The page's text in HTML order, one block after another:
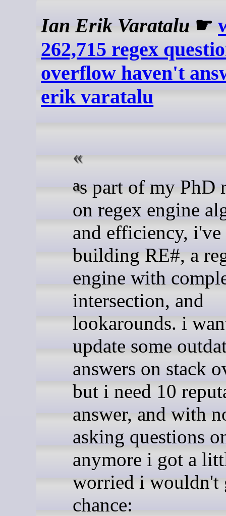
Ian Erik Varatalu ☛
262,715 regex
overflow haven't
erik varatalu
as part of my PhD research
on regex engine
and efficiency, i've
building RE#, a
engine with
intersection, and
lookarounds. i
update some
answers on stack
but i need 10
answer, and with
asking questions
anymore i got a
worried i wouldn't
chance: